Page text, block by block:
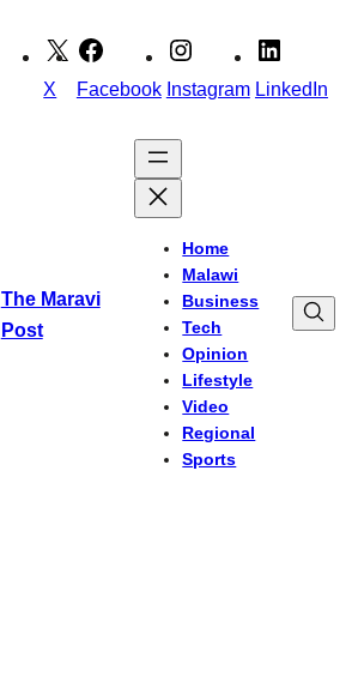
X Facebook Instagram LinkedIn
The Maravi
Post
Home
Malawi
Business
Tech
Opinion
Lifestyle
Video
Regional
Sports